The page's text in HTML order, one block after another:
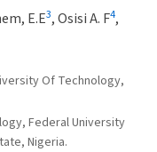
E.E3,Osisi A. F4,
Of Technology,
Federal University
Nigeria.